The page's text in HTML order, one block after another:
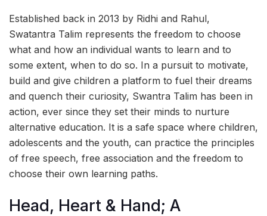
Established back in 2013 by Ridhi and Rahul,
Swatantra Talim represents the freedom to choose
what and how an individual wants to learn and to
some extent, when to do so. In a pursuit to motivate,
build and give children a platform to fuel their dreams
and quench their curiosity, Swantra Talim has been in
action, ever since they set their minds to nurture
alternative education. It is a safe space where children,
adolescents and the youth, can practice the principles
of free speech, free association and the freedom to
choose their own learning paths.
Head, Heart & Hand; A